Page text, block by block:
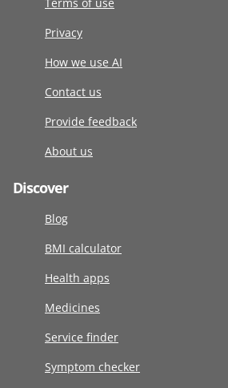
Terms of use
Privacy
How we use AI
Contact us
Provide feedback
About us
Discover
Blog
BMI calculator
Health apps
Medicines
Service finder
Symptom checker